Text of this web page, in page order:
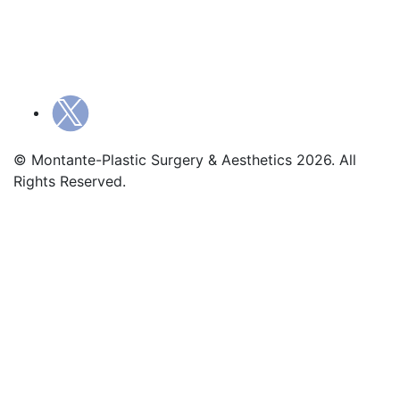
© Montante-Plastic Surgery & Aesthetics 2026. All
Rights Reserved.